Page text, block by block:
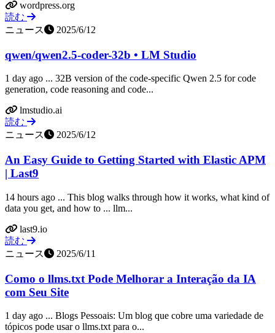
wordpress.org
読む
ニュース
2025/6/12
qwen/qwen2.5-coder-32b • LM Studio
1 day ago ... 32B version of the code-specific Qwen 2.5 for code
generation, code reasoning and code...
lmstudio.ai
読む
ニュース
2025/6/12
An Easy Guide to Getting Started with Elastic APM
| Last9
14 hours ago ... This blog walks through how it works, what kind of
data you get, and how to ... llm...
last9.io
読む
ニュース
2025/6/11
Como o llms.txt Pode Melhorar a Interação da IA
com Seu Site
1 day ago ... Blogs Pessoais: Um blog que cobre uma variedade de
tópicos pode usar o llms.txt para o...